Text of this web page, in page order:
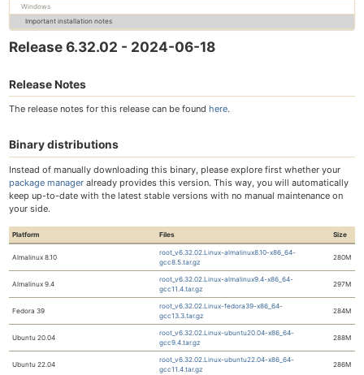
Windows
Important installation notes
Release 6.32.02 - 2024-06-18
Release Notes
The release notes for this release can be found here.
Binary distributions
Instead of manually downloading this binary, please explore first whether your
package manager already provides this version. This way, you will automatically
keep up-to-date with the latest stable versions with no manual maintenance on
your side.
Platform Files Size
Almalinux 8.10
root_v6.32.02.Linux-almalinux8.10-x86_64-
gcc8.5.tar.gz
280M
Almalinux 9.4
root_v6.32.02.Linux-almalinux9.4-x86_64-
gcc11.4.tar.gz
297M
Fedora 39
root_v6.32.02.Linux-fedora39-x86_64-
gcc13.3.tar.gz
284M
Ubuntu 20.04
root_v6.32.02.Linux-ubuntu20.04-x86_64-
gcc9.4.tar.gz
288M
Ubuntu 22.04
root_v6.32.02.Linux-ubuntu22.04-x86_64-
gcc11.4.tar.gz
286M